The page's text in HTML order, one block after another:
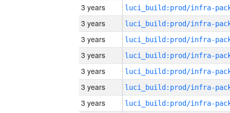
3 years
3 years
3 years
3 years
3 years
3 years
3 years